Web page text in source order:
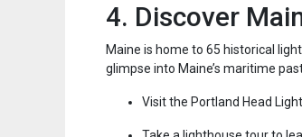
4. Discover
Maine is home to 65 historical
glimpse into Maine’s maritime
Visit the Portland Head